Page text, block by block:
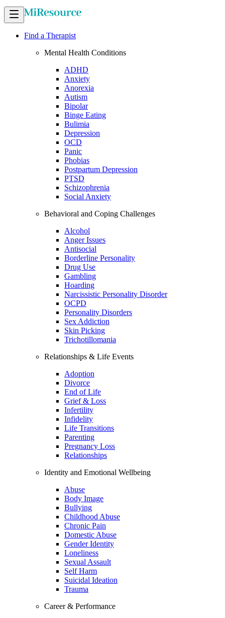
Find a Therapist
Mental Health Conditions
ADHD
Anxiety
Anorexia
Autism
Bipolar
Binge Eating
Bulimia
Depression
OCD
Panic
Phobias
Postpartum Depression
PTSD
Schizophrenia
Social Anxiety
Behavioral and Coping Challenges
Alcohol
Anger Issues
Antisocial
Borderline Personality
Drug Use
Gambling
Hoarding
Narcissistic Personality Disorder
OCPD
Personality Disorders
Sex Addiction
Skin Picking
Trichotillomania
Relationships & Life Events
Adoption
Divorce
End of Life
Grief & Loss
Infertility
Infidelity
Life Transitions
Parenting
Pregnancy Loss
Relationships
Identity and Emotional Wellbeing
Abuse
Body Image
Bullying
Childhood Abuse
Chronic Pain
Domestic Abuse
Gender Identity
Loneliness
Sexual Assault
Self Harm
Suicidal Ideation
Trauma
Career & Performance